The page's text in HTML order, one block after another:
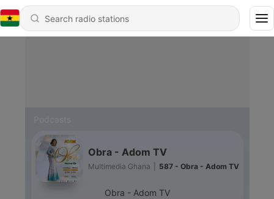
Obra - Adom TV
Multimedia Ghana 587 - Obra - Adom TV
Obra - Adom TV